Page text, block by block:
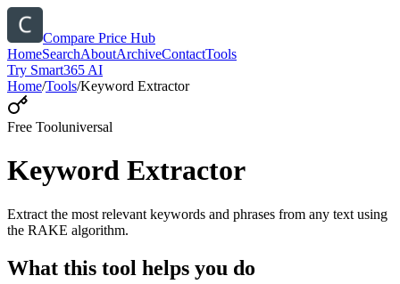
Compare Price Hub
HomeSearchAboutArchiveContactTools
Try Smart365 AI
Home/Tools/Keyword Extractor
Free Tooluniversal
Keyword Extractor
Extract the most relevant keywords and phrases from any text using
the RAKE algorithm.
What this tool helps you do